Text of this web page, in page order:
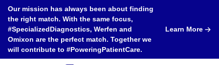
Our mission has always been about finding
the right match. With the same focus,
#SpecializedDiagnostics, Werfen and
Omixon are the perfect match. Together we
will contribute to #PoweringPatientCare.
Learn More